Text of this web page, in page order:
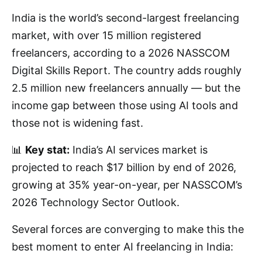
India is the world’s second-largest freelancing
market, with over 15 million registered
freelancers, according to a 2026 NASSCOM
Digital Skills Report. The country adds roughly
2.5 million new freelancers annually — but the
income gap between those using AI tools and
those not is widening fast.
📊 Key stat: India’s AI services market is
projected to reach $17 billion by end of 2026,
growing at 35% year-on-year, per NASSCOM’s
2026 Technology Sector Outlook.
Several forces are converging to make this the
best moment to enter AI freelancing in India: